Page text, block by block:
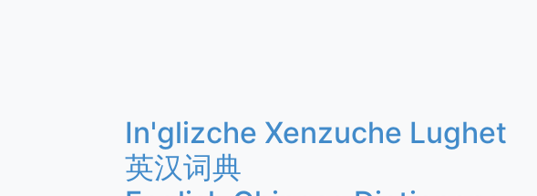
In'glizche Xenzuche Lughet
英汉词典